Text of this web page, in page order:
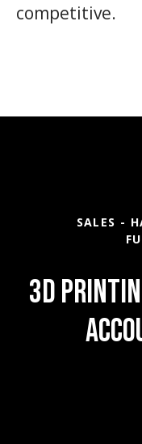
competitive.
SALES -
3D